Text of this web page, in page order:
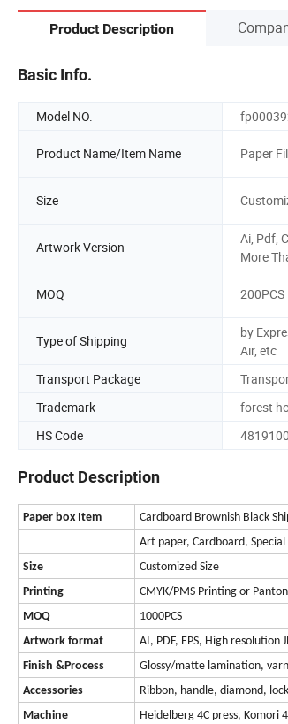
Product Description
Basic Info.
Model NO.
Product Name/Item Name Paper
Size
Artwork Version
Ai, Pdf,
More
MOQ 200PCS
Type of Shipping
by
Air, etc
Transport Package
Trademark
forest
HS Code
Product Description
Paper box Item
Cardboard Brownish Black
Art paper, Cardboard,
Size
Customized Size
Printing
CMYK/PMS Printing or
MOQ
1000PCS
Artwork format
AI, PDF, EPS, High resolution
Finish &Process
Glossy/matte lamination,
Accessories
Ribbon, handle, diamond,
Machine
Heidelberg 4C press, Komori